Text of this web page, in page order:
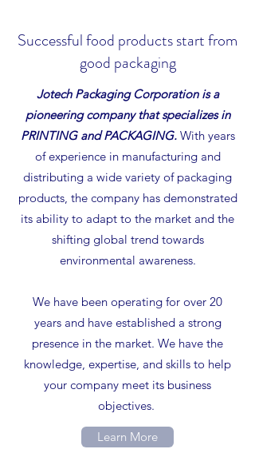
Successful food products start from
good packaging
Jotech Packaging Corporation is a
pioneering company that specializes in
PRINTING and PACKAGING.With years
of experience in manufacturing and
distributing a wide variety of packaging
products, the company has demonstrated
its ability to adapt to the market and the
shifting global trend towards
environmental awareness.
We have been operating for over 20
years and have established a strong
presence in the market. We have the
knowledge, expertise, and skills to help
your company meet its business
objectives.
Learn More